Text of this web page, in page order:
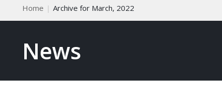
Home Archive for March, 2022
News